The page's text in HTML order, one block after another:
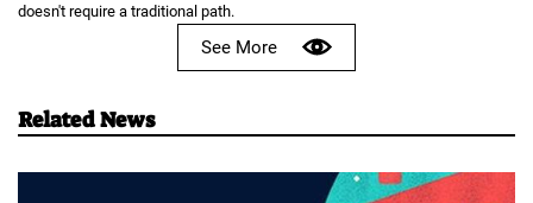
doesn't require a traditional path.
See More
Related News